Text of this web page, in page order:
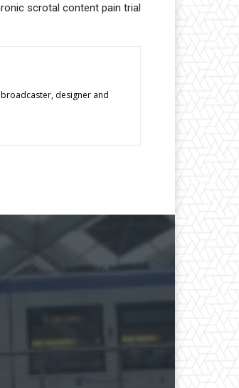
scrotal content pain trial
designer and